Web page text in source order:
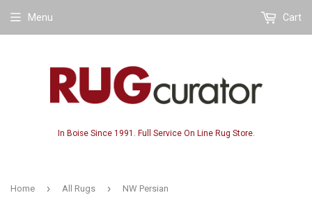
In Boise Since 1991. Full Service On Line Rug Store.
Menu Cart
Home › All Rugs › NW Persian